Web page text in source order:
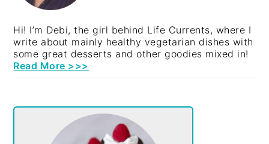
Hi! I’m Debi, the girl behind Life Currents, where I
write about mainly healthy vegetarian dishes with
some great desserts and other goodies mixed in!
Read More >>>